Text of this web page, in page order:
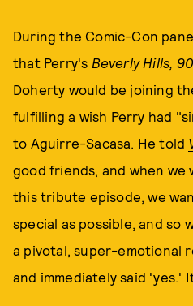
During the Comic-Con
that Perry's Beverly Hills,
Doherty would be joining
fulfilling a wish Perry had
to Aguirre-Sacasa. He told
good friends, and when
this tribute episode, we
special as possible, and so
a pivotal, super-emotional
and immediately said 'yes.'